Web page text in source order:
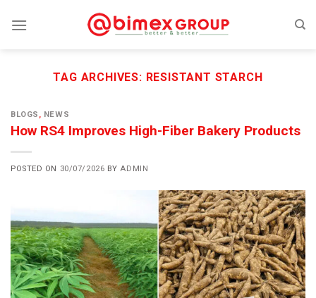
TAG ARCHIVES: RESISTANT STARCH
BLOGS , NEWS
How RS4 Improves High-Fiber Bakery Products
POSTED ON 30/07/2026 BY ADMIN